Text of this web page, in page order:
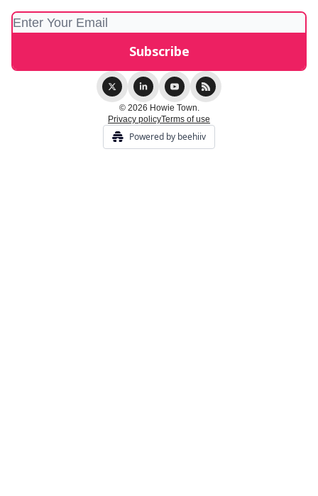
© 2026 Howie Town.
Privacy policyTerms of use
Powered by beehiiv